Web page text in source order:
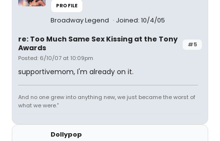
PROFILE
Broadway Legend Joined: 10/4/05
#5
re: Too Much Same Sex Kissing at the Tony
Awards
Posted: 6/10/07 at 10:09pm
supportivemom, I'm already on it.
And no one grew into anything new, we just became the worst of
what we were."
Dollypop